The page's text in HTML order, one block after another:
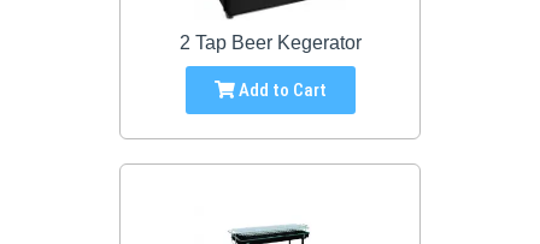
2 Tap Beer Kegerator
Add to Cart